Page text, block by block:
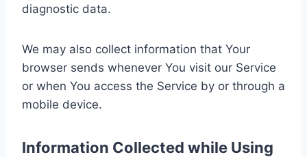
diagnostic data.
We may also collect information that Your
browser sends whenever You visit our Service
or when You access the Service by or through a
mobile device.
Information Collected while Using